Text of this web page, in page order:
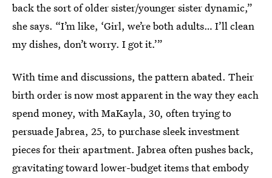
back the sort of older sister/younger sister dynamic,”
she says. “I’m like, ‘Girl, we’re both adults… I’ll clean
my dishes, don’t worry. I got it.’”
With time and discussions, the pattern abated. Their
birth order is now most apparent in the way they each
spend money, with MaKayla, 30, often trying to
persuade Jabrea, 25, to purchase sleek investment
pieces for their apartment. Jabrea often pushes back,
gravitating toward lower-budget items that embody